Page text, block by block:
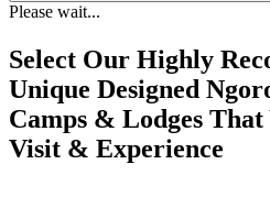
Please wait...
Select Our Highly
Unique Designed
Camps & Lodges
Visit & Experience